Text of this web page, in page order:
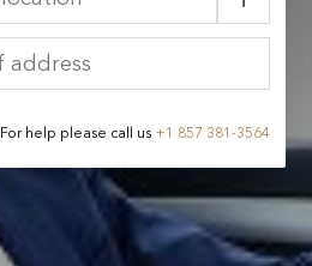
For help please call us +1 857 381-3564